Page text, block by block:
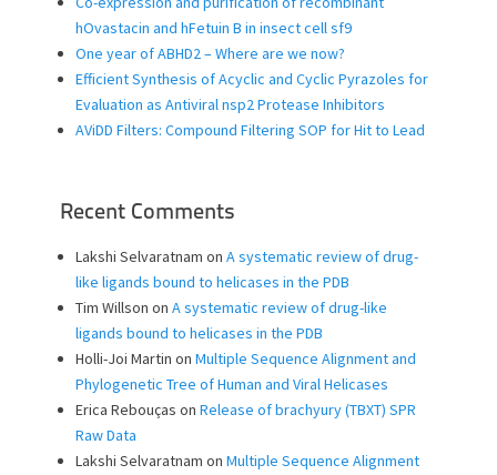
hOvastacin and hFetuin B in insect cell sf9
One year of ABHD2 – Where are we now?
Efficient Synthesis of Acyclic and Cyclic Pyrazoles for
Evaluation as Antiviral nsp2 Protease Inhibitors
AViDD Filters: Compound Filtering SOP for Hit to Lead
Recent Comments
Lakshi Selvaratnam on A systematic review of drug-
like ligands bound to helicases in the PDB
Tim Willson on A systematic review of drug-like
ligands bound to helicases in the PDB
Holli-Joi Martin on Multiple Sequence Alignment and
Phylogenetic Tree of Human and Viral Helicases
Erica Rebouças on Release of brachyury (TBXT) SPR
Raw Data
Lakshi Selvaratnam on Multiple Sequence Alignment